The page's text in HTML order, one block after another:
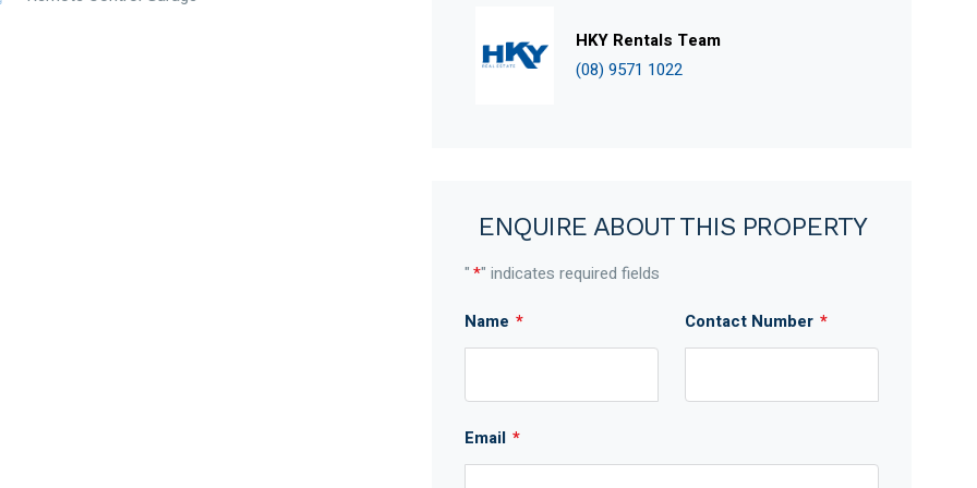
time without notice. No warranty or
HKY Rentals Team
(08) 9571 1022
ENQUIRE ABOUT THIS PROPERTY
"*" indicates required fields
Name * Contact Number *
Email *